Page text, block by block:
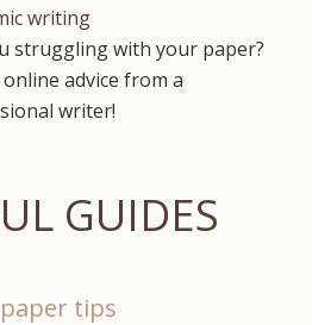
writing
struggling with your paper?
advice from a
writer!
GUIDES
tips